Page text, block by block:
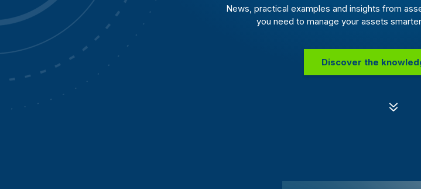
News, practical examples and insights from
you need to manage your assets
Discover the
7